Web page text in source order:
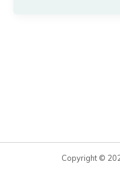
Copyright ©